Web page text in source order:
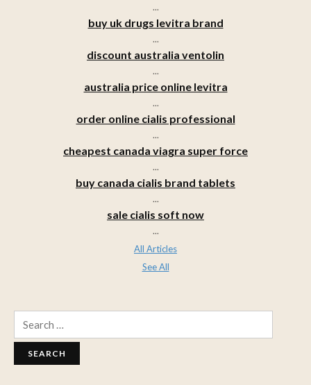
...
buy uk drugs levitra brand
...
discount australia ventolin
...
australia price online levitra
...
order online cialis professional
...
cheapest canada viagra super force
...
buy canada cialis brand tablets
...
sale cialis soft now
...
All Articles
See All